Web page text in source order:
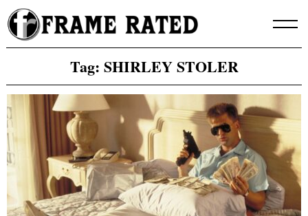
Skip
to
content
Tag: SHIRLEY STOLER